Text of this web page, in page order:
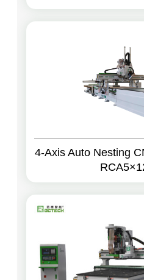
4-Axis Auto Nesting